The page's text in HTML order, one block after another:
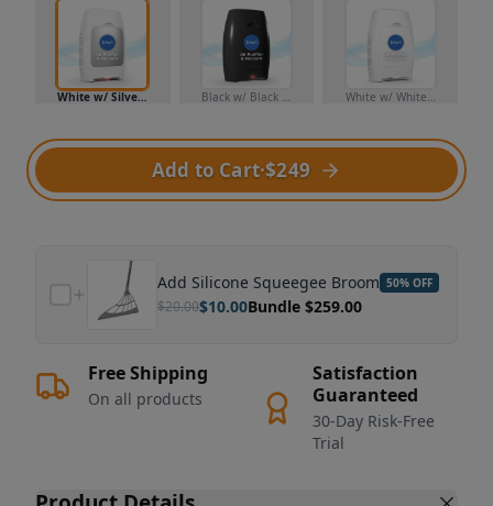
White w/ Silver Canister Black w/ Black Canister White w/ White Canister
Add to Cart·$249
Add Silicone Squeegee Broom 50% OFF
$20.00$10.00Bundle $259.00
Free Shipping
On all products
Satisfaction
Guaranteed
30-Day Risk-Free
Trial